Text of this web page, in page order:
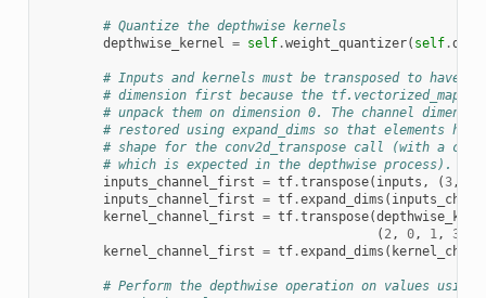
# Quantize the depthwise kernels
depthwise_kernel = self.weight_quantizer( self.
# Inputs and kernels must be transposed to have
# dimension first because the tf.vectorized_map
# unpack them on dimension 0. The channel
# restored using expand_dims so that elements
# shape for the conv2d_transpose call (with a
# which is expected in the depthwise process).
inputs_channel_first = tf.transpose( inputs , (3,
inputs_channel_first = tf.expand_dims (
kernel_channel_first = tf.transpose(
( 2, 0, 1, 3
kernel_channel_first = tf.expand_dims (
# Perform the depthwise operation on values using